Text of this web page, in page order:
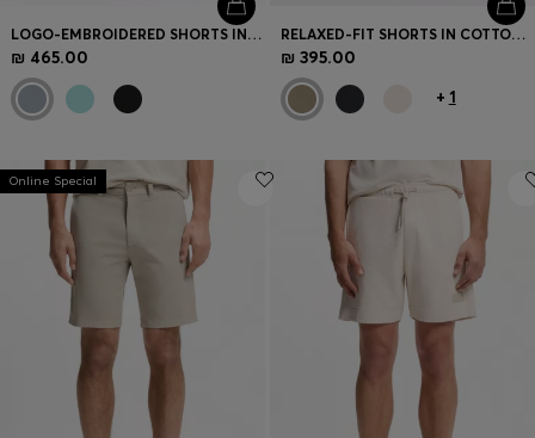
LOGO-EMBROIDERED SHORTS IN COTTON-BLEND PIQUÉ JERSEY
₪ 465.00
RELAXED-FIT SHORTS IN COTTON FRENCH TERRY
₪ 395.00
+ 1
Online Special